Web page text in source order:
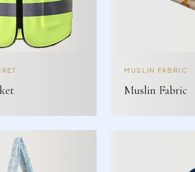
MUSLIN FABRIC
Muslin Fabric